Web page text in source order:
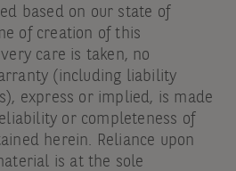
based on our state of
of creation of this
care is taken, no
(including liability
express or implied, is made
or completeness of
herein. Reliance upon
is at the sole